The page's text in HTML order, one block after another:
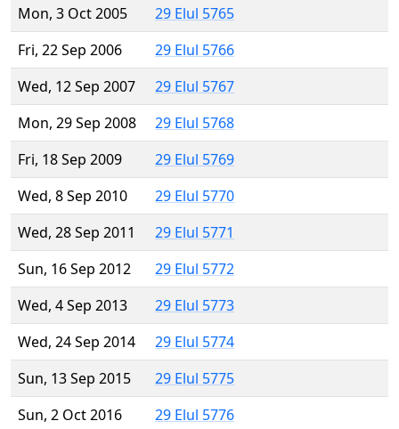
Mon, 3 Oct 2005
29 Elul 5765
Fri, 22 Sep 2006
29 Elul 5766
Wed, 12 Sep 2007
29 Elul 5767
Mon, 29 Sep 2008
29 Elul 5768
Fri, 18 Sep 2009
29 Elul 5769
Wed, 8 Sep 2010
29 Elul 5770
Wed, 28 Sep 2011
29 Elul 5771
Sun, 16 Sep 2012
29 Elul 5772
Wed, 4 Sep 2013
29 Elul 5773
Wed, 24 Sep 2014
29 Elul 5774
Sun, 13 Sep 2015
29 Elul 5775
Sun, 2 Oct 2016
29 Elul 5776